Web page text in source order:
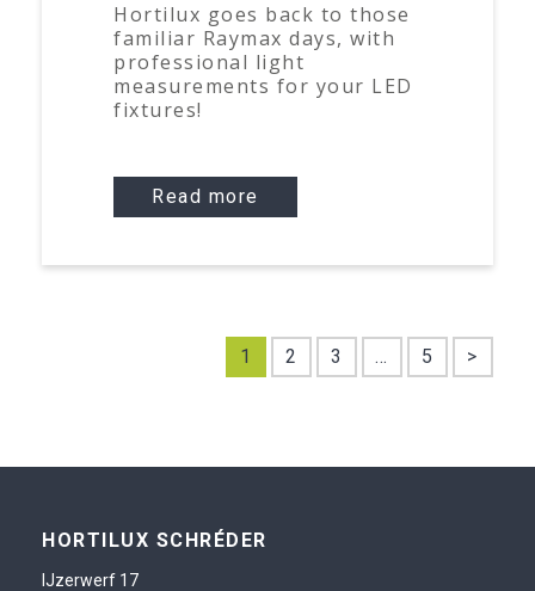
Hortilux goes back to those
familiar Raymax days, with
professional light
measurements for your LED
fixtures!
Read more
1 2 3 … 5 >
HORTILUX SCHRÉDER
IJzerwerf 17